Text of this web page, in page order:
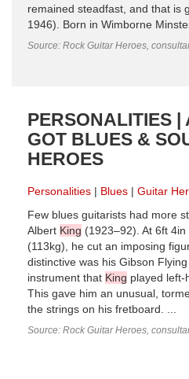
remained steadfast, and that is
1946). Born in Wimborne
Source: Rock Guitar Heroes,
PERSONALITIES |
GOT BLUES &
HEROES
Personalities Blues
Guitar
Few blues guitarists had more
Albert King (1923–92). At 6ft
(113kg), he cut an imposing
distinctive was his Gibson
instrument that King played left-
This gave him an unusual,
the strings on his fretboard. ...
Source: Rock Guitar Heroes,